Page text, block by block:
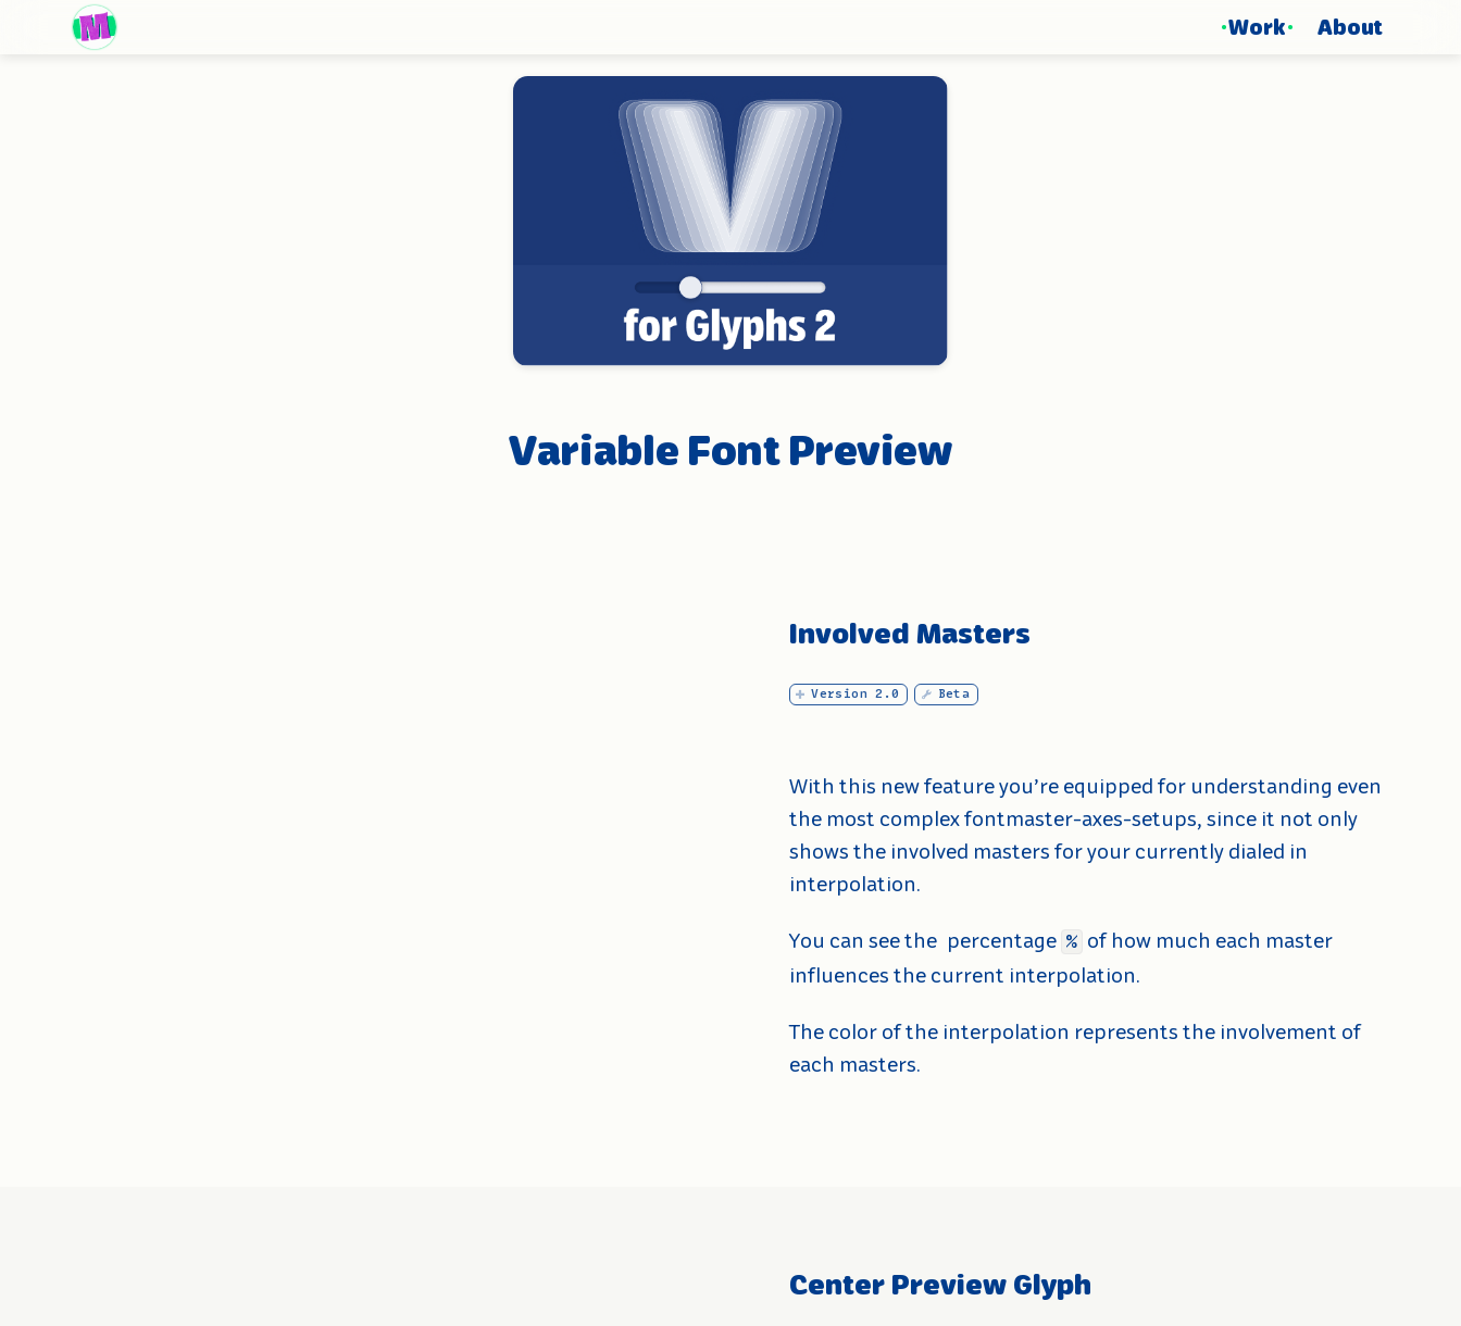
Work About
Variable Font Preview
Involved Masters
Version 2.0 Beta
With this new feature you’re equipped for understanding even
the most complex fontmaster-axes-setups, since it not only
shows the involved masters for your currently dialed in
interpolation.
You can see the percentage % of how much each master
influences the current interpolation.
The color of the interpolation represents the involvement of
each masters.
Center Preview Glyph